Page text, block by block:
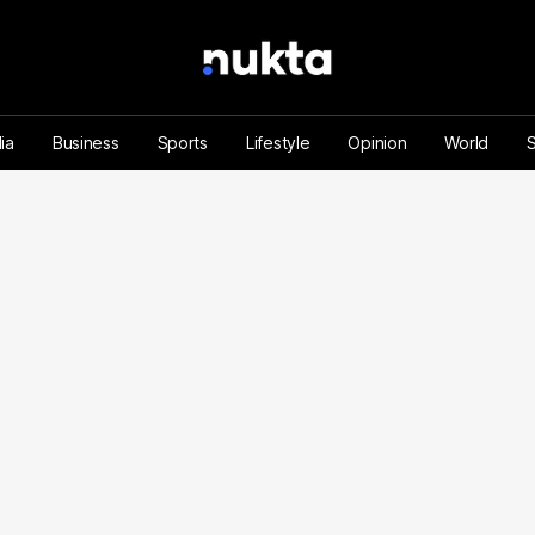
Business Sports Lifestyle Opinion World